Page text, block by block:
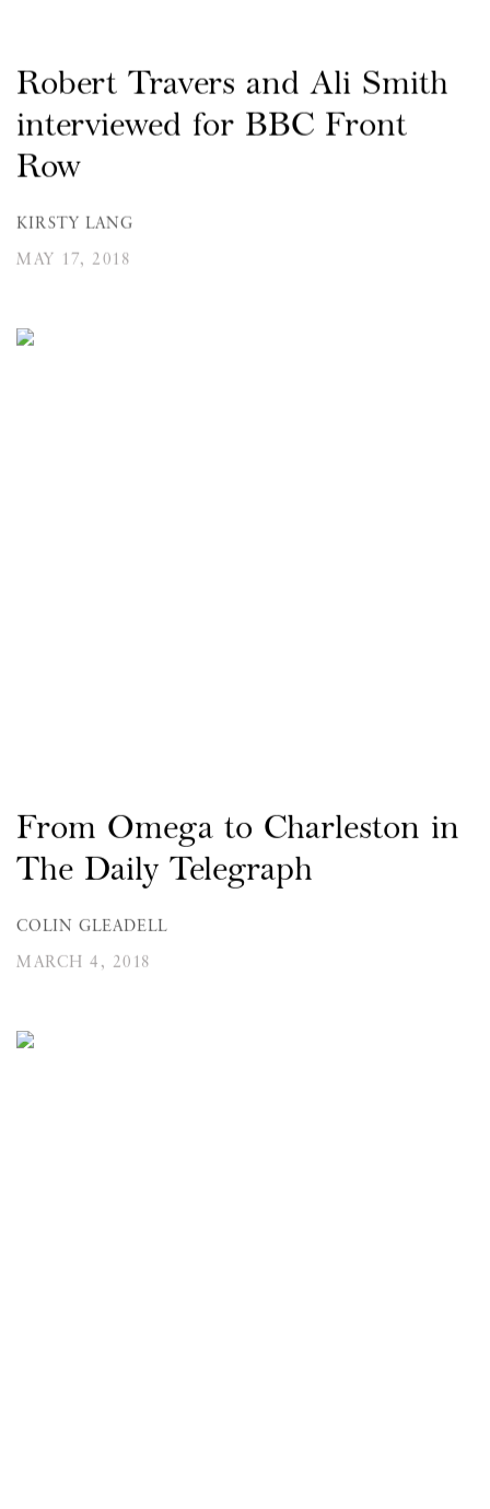
Robert Travers and Ali Smith
interviewed for BBC Front
Row
KIRSTY LANG
MAY 17, 2018
From Omega to Charleston in
The Daily Telegraph
COLIN GLEADELL
MARCH 4, 2018